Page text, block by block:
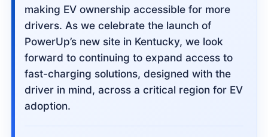
making EV ownership accessible for more
drivers. As we celebrate the launch of
PowerUp’s new site in Kentucky, we look
forward to continuing to expand access to
fast-charging solutions, designed with the
driver in mind, across a critical region for EV
adoption.